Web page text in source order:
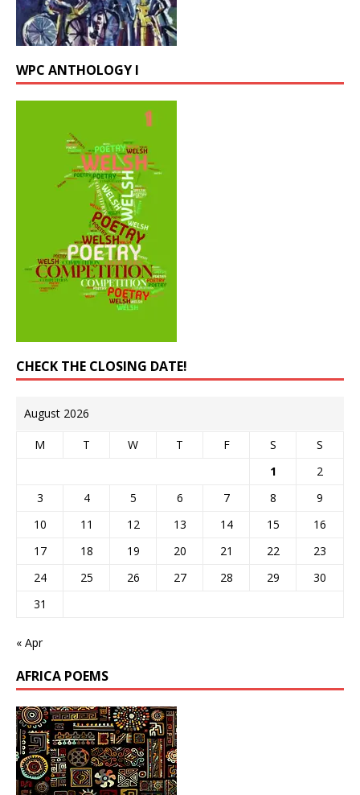
WPC ANTHOLOGY I
CHECK THE CLOSING DATE!
August 2026
M T W T F S
S
1
2
3
4 5 6 7 8
9
10
11 12 13 14 15
16
17
18 19 20 21 22
23
24
25 26 27 28 29
30
31
« Apr
AFRICA POEMS